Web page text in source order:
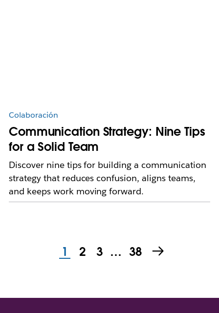
Colaboración
Communication Strategy: Nine Tips
for a Solid Team
Discover nine tips for building a communication
strategy that reduces confusion, aligns teams,
and keeps work moving forward.
1 2 3 … 38